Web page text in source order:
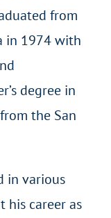
from
in 1974 with
degree in
the San
in various
his career as